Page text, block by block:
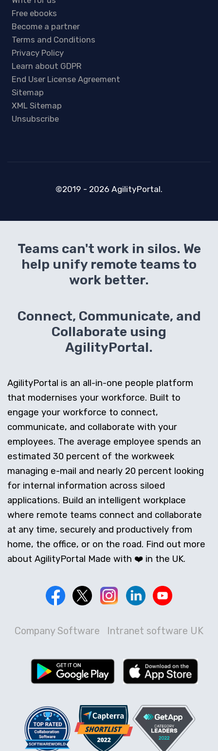
Free ebooks
Become a partner
Terms and Conditions
Privacy Policy
Learn about GDPR
End User License Agreement
Sitemap
XML Sitemap
Unsubscribe
©2019 - 2026 AgilityPortal.
Teams can't work in silos. We
help unify remote teams to
work better.
Connect, Communicate, and
Collaborate using
AgilityPortal.
AgilityPortal is an all-in-one people platform
that modernises your workforce. Built to
engage your workforce to connect,
communicate, and collaborate with your
employees. The average employee spends an
estimated 30 percent of the workweek
managing e-mail and nearly 20 percent looking
for internal information across siloed
applications. Build an intelligent workplace
where remote teams connect and collaborate
at any time, securely and productively from
home, the office, or on the road. Find out more
about AgilityPortal Made with ❤️ in the UK.
Company Software Intranet software UK